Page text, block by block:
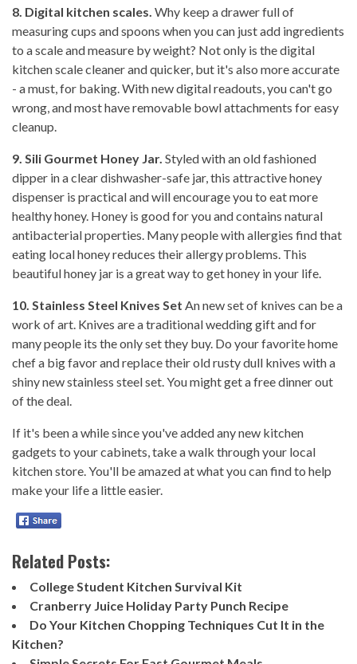
8. Digital kitchen scales. Why keep a drawer full of
measuring cups and spoons when you can just add ingredients
to a scale and measure by weight? Not only is the digital
kitchen scale cleaner and quicker, but it's also more accurate
- a must, for baking. With new digital readouts, you can't go
wrong, and most have removable bowl attachments for easy
cleanup.
9. Sili Gourmet Honey Jar. Styled with an old fashioned
dipper in a clear dishwasher-safe jar, this attractive honey
dispenser is practical and will encourage you to eat more
healthy honey. Honey is good for you and contains natural
antibacterial properties. Many people with allergies find that
eating local honey reduces their allergy problems. This
beautiful honey jar is a great way to get honey in your life.
10. Stainless Steel Knives Set An new set of knives can be a
work of art. Knives are a traditional wedding gift and for
many people its the only set they buy. Do your favorite home
chef a big favor and replace their old rusty dull knives with a
shiny new stainless steel set. You might get a free dinner out
of the deal.
If it's been a while since you've added any new kitchen
gadgets to your cabinets, take a walk through your local
kitchen store. You'll be amazed at what you can find to help
make your life a little easier.
Related Posts:
College Student Kitchen Survival Kit
Cranberry Juice Holiday Party Punch Recipe
Do Your Kitchen Chopping Techniques Cut It in the
Kitchen?